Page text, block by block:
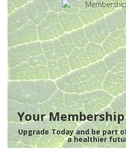
Your
Upgrade Today and be part
a healthier